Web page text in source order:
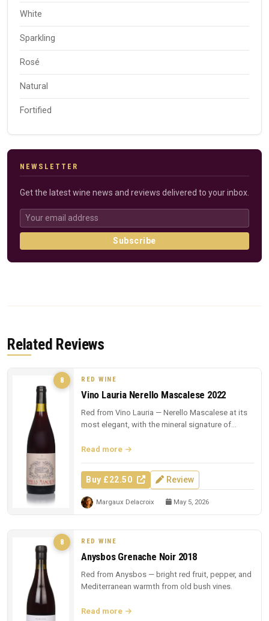
White
Sparkling
Rosé
Natural
Fortified
NEWSLETTER
Get the latest wine news and reviews delivered to your inbox.
Subscribe
Related Reviews
8 RED WINE
Vino Lauria Nerello Mascalese 2022
Red from Vino Lauria — Nerello Mascalese at its
most elegant, with the mineral signature of
Read more
Buy £22.50 Review
Margaux Delacroix May 5, 2026
8 RED WINE
Anysbos Grenache Noir 2018
Red from Anysbos — bright red fruit, pepper, and
Mediterranean warmth from old bush vines.
Read more